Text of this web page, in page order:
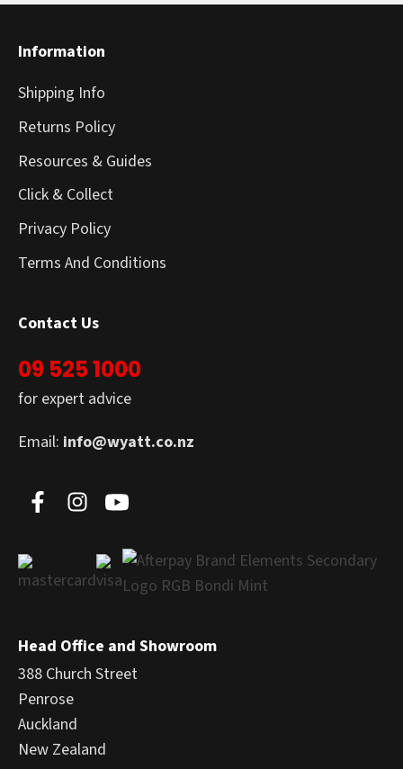
Information
Shipping Info
Returns Policy
Resources & Guides
Click & Collect
Privacy Policy
Terms And Conditions
Contact Us
09 525 1000
for expert advice
Email: info@wyatt.co.nz
Head Office and Showroom
388 Church Street
Penrose
Auckland
New Zealand